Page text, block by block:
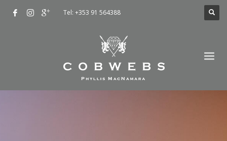
Tel: +353 91 564388